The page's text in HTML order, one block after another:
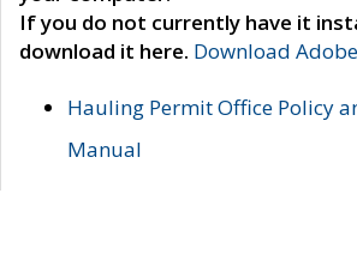
If you do not currently have it
download it here. Download
Hauling Permit Office Policy
Manual